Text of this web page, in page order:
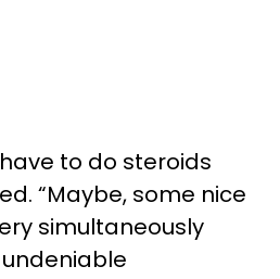
to do steroids
“Maybe, some nice
simultaneously